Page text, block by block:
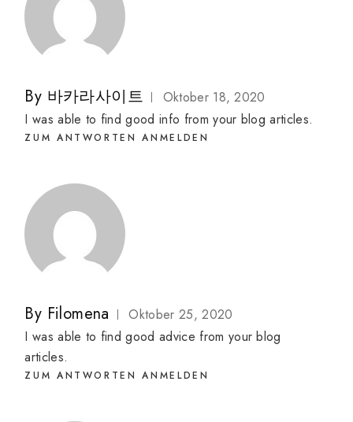
By 바카라사이트
Oktober 18, 2020
I was able to find good info from your blog articles.
ZUM ANTWORTEN ANMELDEN
By Filomena
Oktober 25, 2020
I was able to find good advice from your blog
articles.
ZUM ANTWORTEN ANMELDEN